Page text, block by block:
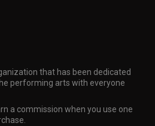
that has been dedicated
performing arts with everyone
a commission when you use one